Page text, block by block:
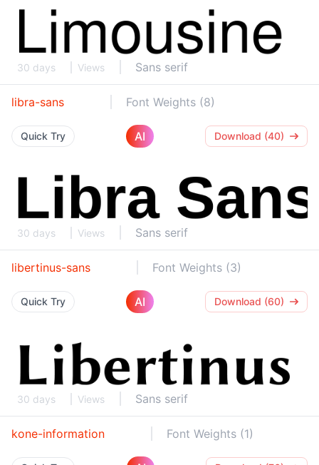
30 days Views Sans serif
libra-sans Font Weights (8)
Quick Try AI Download (40)
30 days Views Sans serif
libertinus-sans Font Weights (3)
Quick Try AI Download (60)
30 days Views Sans serif
kone-information Font Weights (1)